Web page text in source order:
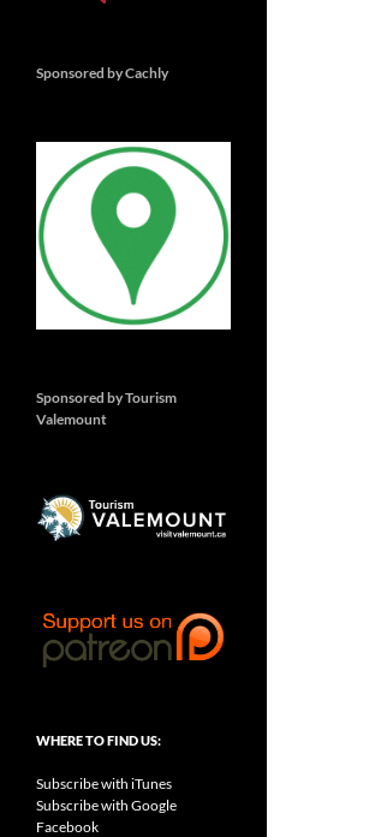
Sponsored by Cachly
Sponsored by Tourism
Valemount
WHERE TO FIND US:
Subscribe with iTunes
Subscribe with Google
Facebook